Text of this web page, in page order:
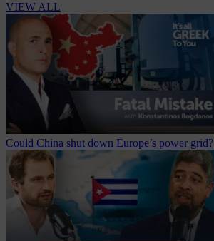
VIEW ALL
Could China shut down Europe’s power grid?